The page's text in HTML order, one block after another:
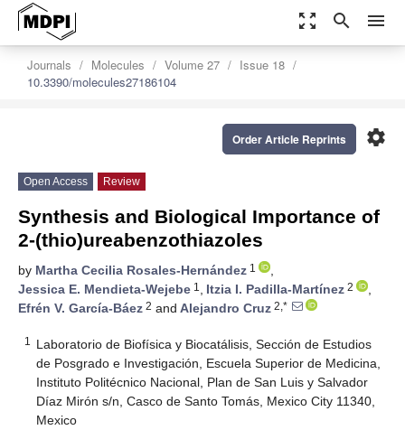
zoom_out_map search menu
Journals Molecules Volume 27
Issue 18
10.3390/molecules27186104
settings
Order Article Reprints
Open Access Review
Synthesis and Biological Importance of
2-(thio)ureabenzothiazoles
by Martha Cecilia Rosales-Hernández 1
,
Jessica E. Mendieta-Wejebe 1 , Itzia I. Padilla-Martínez 2
,
Efrén V. García-Báez 2 and Alejandro Cruz 2,*
1
Laboratorio de Biofísica y Biocatálisis, Sección de Estudios
de Posgrado e Investigación, Escuela Superior de Medicina,
Instituto Politécnico Nacional, Plan de San Luis y Salvador
Díaz Mirón s/n, Casco de Santo Tomás, Mexico City 11340,
Mexico